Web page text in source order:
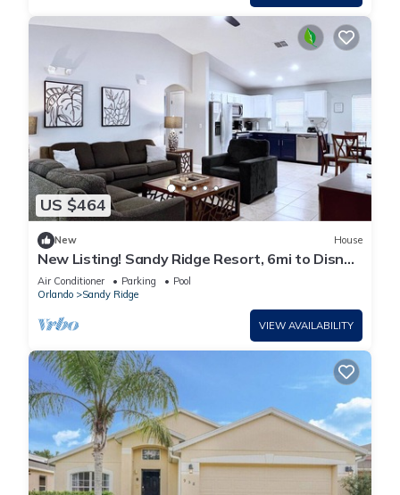
US $464
New House
New Listing! Sandy Ridge Resort, 6mi to Disney
& 15mi to Universal - FS54764
Air Conditioner Parking
Pool
Orlando
Sandy Ridge
VIEW AVAILABILITY